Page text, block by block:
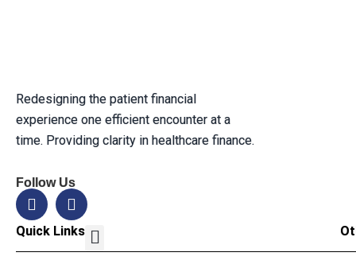
Redesigning the patient financial
experience one efficient encounter at a
time. Providing clarity in healthcare finance.
Follow Us
Quick Links